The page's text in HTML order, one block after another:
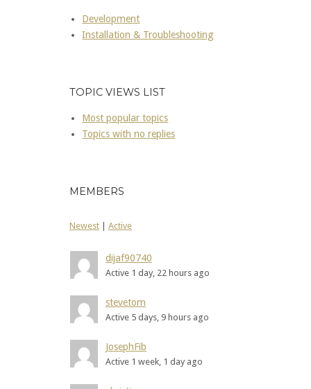
Development
Installation & Troubleshooting
TOPIC VIEWS LIST
Most popular topics
Topics with no replies
MEMBERS
Newest | Active
dijaf90740
Active 1 day, 22 hours ago
stevetom
Active 5 days, 9 hours ago
JosephFib
Active 1 week, 1 day ago